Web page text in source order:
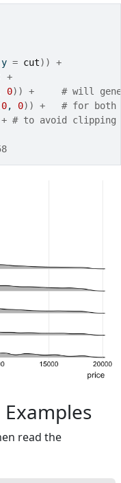
= cut) )
+
+
0) ) +
# will
0, 0) ) +
# for both
+ # to avoid
read the